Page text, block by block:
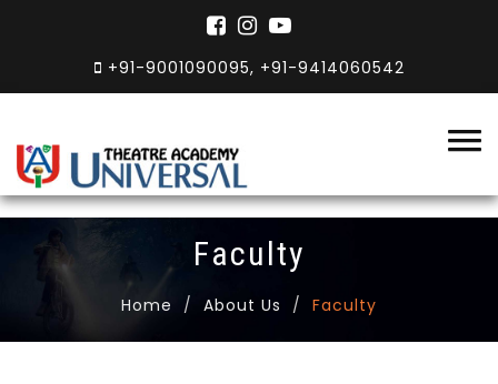
+91-9001090095, +91-9414060542
Faculty
Home About Us Faculty